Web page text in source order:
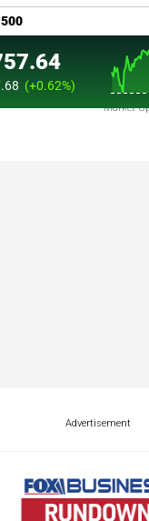
Market
Advertisement